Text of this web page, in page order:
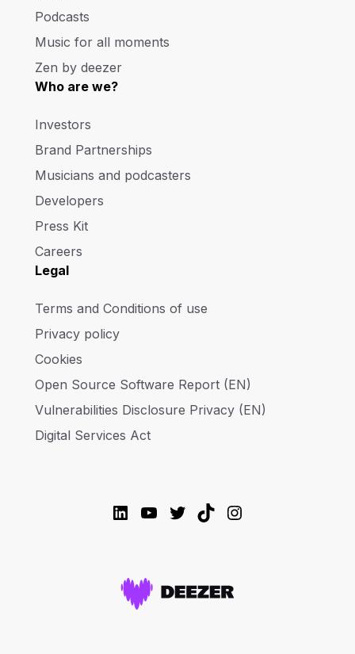
Podcasts
Music for all moments
Zen by deezer
Who are we?
Investors
Brand Partnerships
Musicians and podcasters
Developers
Press Kit
Careers
Legal
Terms and Conditions of use
Privacy policy
Cookies
Open Source Software Report (EN)
Vulnerabilities Disclosure Privacy (EN)
Digital Services Act
LinkedIn
YouTube
Twitter
TikTokInstagram